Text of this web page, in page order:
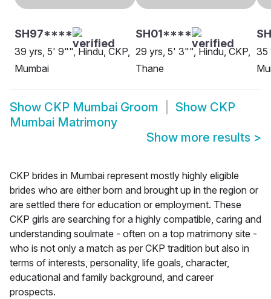
SH97****
39 yrs, 5' 9"", Hindu, CKP,
Mumbai
SH01****
29 yrs, 5' 3"", Hindu, CKP,
Thane
35
Show CKP Mumbai Groom Show CKP
Mumbai Matrimony
Show more results >
CKP brides in Mumbai represent mostly highly eligible
brides who are either born and brought up in the region or
are settled there for education or employment. These
CKP girls are searching for a highly compatible, caring and
understanding soulmate - often on a top matrimony site -
who is not only a match as per CKP tradition but also in
terms of interests, personality, life goals, character,
educational and family background, and career
prospects.